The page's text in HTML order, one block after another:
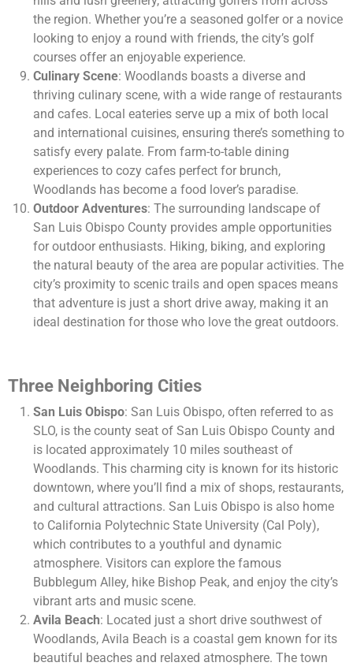
the region. Whether you’re a seasoned golfer or a novice
looking to enjoy a round with friends, the city’s golf
courses offer an enjoyable experience.
Culinary Scene: Woodlands boasts a diverse and
thriving culinary scene, with a wide range of restaurants
and cafes. Local eateries serve up a mix of both local
and international cuisines, ensuring there’s something to
satisfy every palate. From farm-to-table dining
experiences to cozy cafes perfect for brunch,
Woodlands has become a food lover’s paradise.
Outdoor Adventures: The surrounding landscape of
San Luis Obispo County provides ample opportunities
for outdoor enthusiasts. Hiking, biking, and exploring
the natural beauty of the area are popular activities. The
city’s proximity to scenic trails and open spaces means
that adventure is just a short drive away, making it an
ideal destination for those who love the great outdoors.
Three Neighboring Cities
San Luis Obispo: San Luis Obispo, often referred to as
SLO, is the county seat of San Luis Obispo County and
is located approximately 10 miles southeast of
Woodlands. This charming city is known for its historic
downtown, where you’ll find a mix of shops, restaurants,
and cultural attractions. San Luis Obispo is also home
to California Polytechnic State University (Cal Poly),
which contributes to a youthful and dynamic
atmosphere. Visitors can explore the famous
Bubblegum Alley, hike Bishop Peak, and enjoy the city’s
vibrant arts and music scene.
Avila Beach: Located just a short drive southwest of
Woodlands, Avila Beach is a coastal gem known for its
beautiful beaches and relaxed atmosphere. The town